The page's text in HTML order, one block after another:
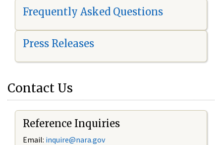
Frequently Asked Questions
Press Releases
Contact Us
Reference Inquiries
Email: inquire@nara.gov